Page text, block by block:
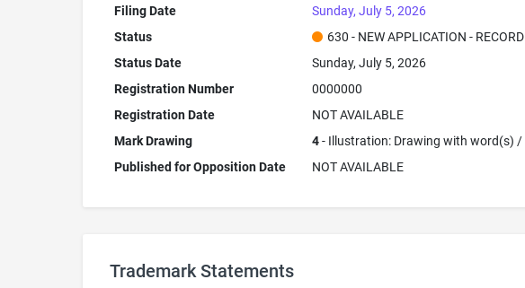
Filing Date
Sunday, July 5, 2026
Status
630 - NEW APPLICATION -
Status Date
Sunday, July 5, 2026
Registration Number
0000000
Registration Date
NOT AVAILABLE
Mark Drawing
4- Illustration: Drawing with word(s)
Published for Opposition Date
NOT AVAILABLE
Trademark Statements